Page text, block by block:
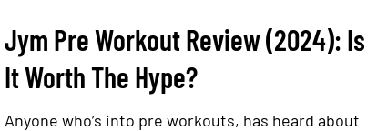
Jym Pre Workout Review (2024): Is
It Worth The Hype?
Anyone who’s into pre workouts, has heard about